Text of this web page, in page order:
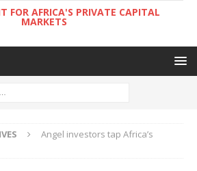
FOR AFRICA'S PRIVATE CAPITAL
MARKETS
Angel investors tap Africa’s